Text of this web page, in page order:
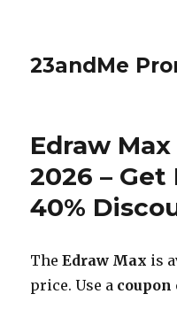
23andMe
Edraw
2026 –
40%
TheEdraw Max is
price. Use a coupon